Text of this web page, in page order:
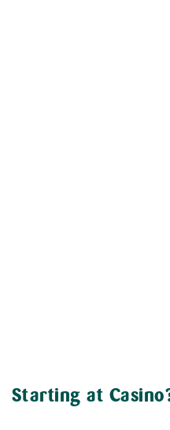
Starting at